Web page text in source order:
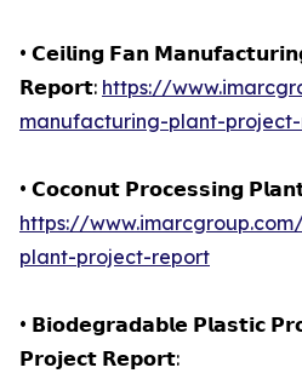
• 𝗖𝗲𝗶𝗹𝗶𝗻𝗴 𝗙𝗮𝗻
𝗥𝗲𝗽𝗼𝗿𝘁: https://
manufacturing-plant-
• 𝗖𝗼𝗰𝗼𝗻𝘂𝘁 𝗣𝗿𝗼𝗰𝗲𝘀𝘀𝗶𝗻𝗴
https://
plant-project-report
• 𝗕𝗶𝗼𝗱𝗲𝗴𝗿𝗮𝗱𝗮𝗯𝗹𝗲 𝗣𝗹𝗮𝘀𝘁𝗶𝗰
𝗣𝗿𝗼𝗷𝗲𝗰𝘁 𝗥𝗲𝗽𝗼𝗿𝘁: